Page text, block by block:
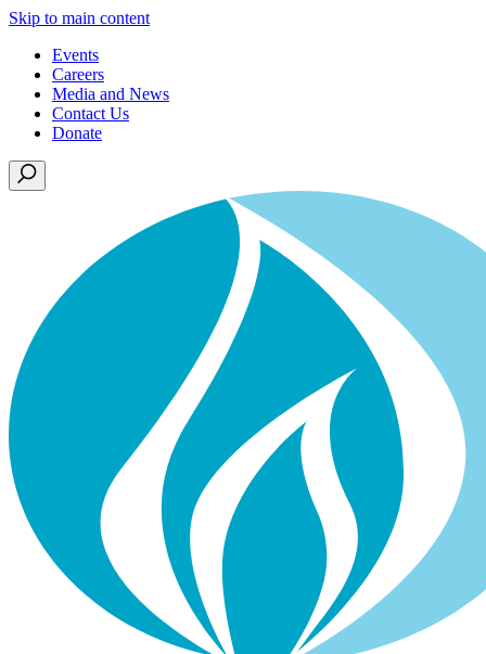
Skip to main content
Events
Careers
Media and News
Contact Us
Donate